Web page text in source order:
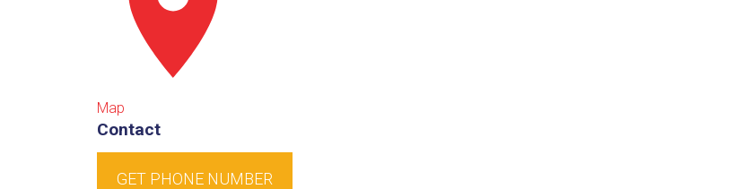
Map
Contact
GET PHONE NUMBER